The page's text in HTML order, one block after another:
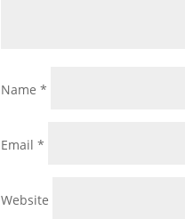
Name*
Email*
Website